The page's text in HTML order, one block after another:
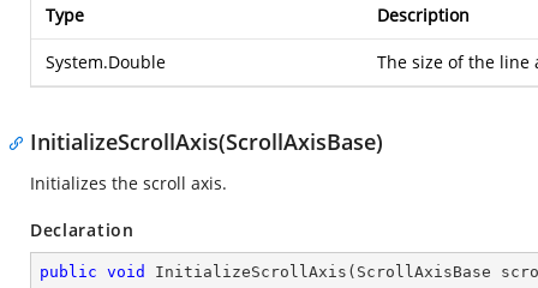
Type Description
System.Double The size of the line
InitializeScrollAxis(ScrollAxisBase)
Initializes the scroll axis.
Declaration
public void InitializeScrollAxis ( ScrollAxisBase